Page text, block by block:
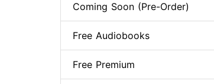
Coming Soon (Pre-Order)
Free Audiobooks
Free Premium